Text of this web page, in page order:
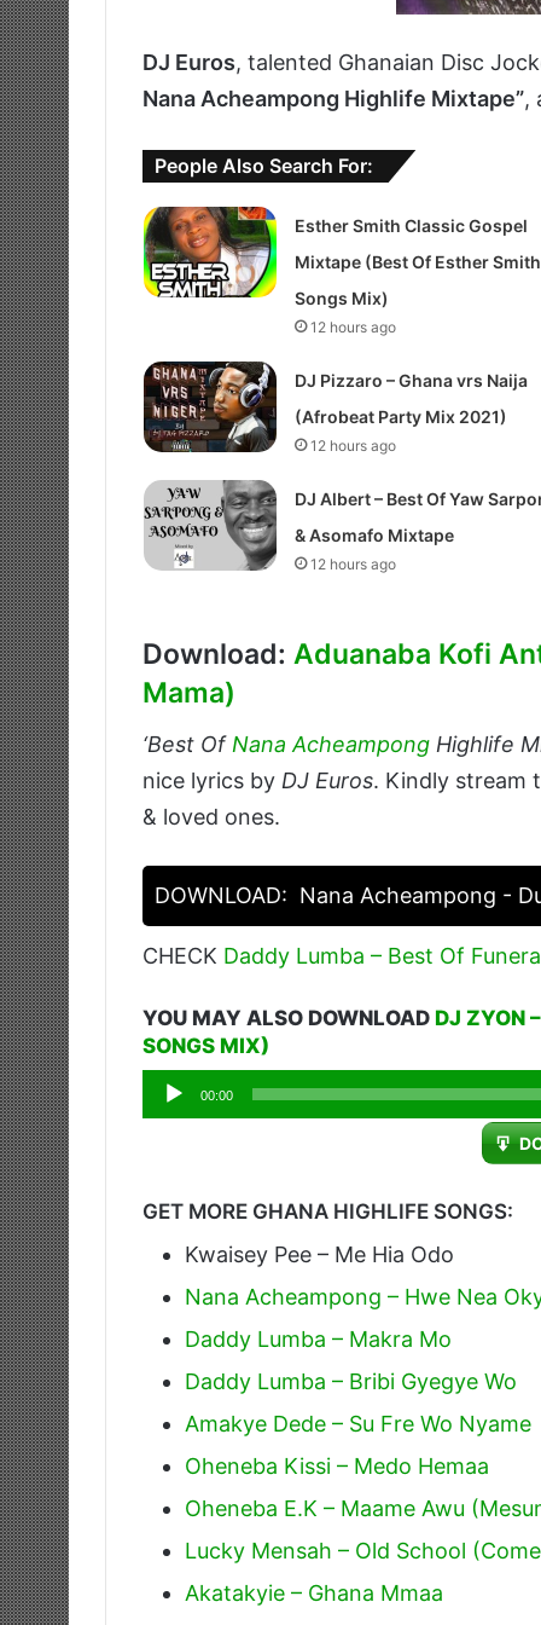
DJ Euros, talented Ghanaian Disc
Nana Acheampong Highlife Mixtape”,
People Also Search For:
Esther Smith Classic Gospel
Mixtape (Best Of Esther Smith
Songs Mix)
12 hours ago
DJ Pizzaro – Ghana vrs Naija
(Afrobeat Party Mix 2021)
12 hours ago
DJ Albert – Best Of Yaw
& Asomafo Mixtape
12 hours ago
Download: Aduanaba Kofi
Mama)
‘Best Of Nana Acheampong Highlife
nice lyrics by DJ Euros. Kindly stream
& loved ones.
DOWNLOAD: Nana Acheampong -
CHECK Daddy Lumba – Best Of
YOU MAY ALSO DOWNLOAD DJ ZYON
SONGS MIX)
Audio
Player
00:00
GET MORE GHANA HIGHLIFE SONGS:
Kwaisey Pee – Me Hia Odo
Nana Acheampong – Hwe Nea
Daddy Lumba – Makra Mo
Daddy Lumba – Bribi Gyegye Wo
Amakye Dede – Su Fre Wo Nyame
Oheneba Kissi – Medo Hemaa
Oheneba E.K – Maame Awu
Lucky Mensah – Old School
Akatakyie – Ghana Mmaa